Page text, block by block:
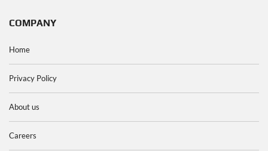
COMPANY
Home
Privacy Policy
About us
Careers